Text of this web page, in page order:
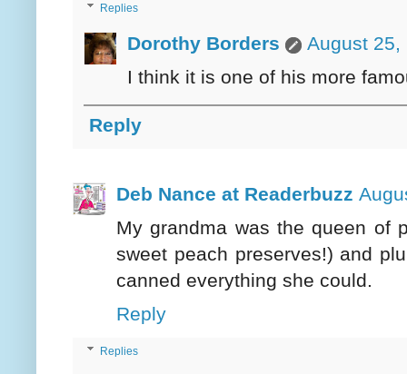
Replies
Dorothy Borders
August 25,
I think it is one of his more
Reply
Deb Nance at Readerbuzz
My grandma was the queen of
sweet peach preserves!) and
canned everything she could.
Reply
Replies